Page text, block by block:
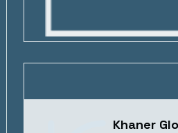
Khaner